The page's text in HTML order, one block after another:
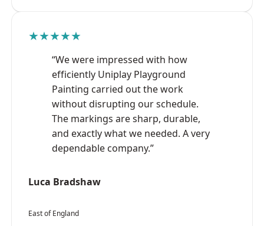
★★★★★
“We were impressed with how
efficiently Uniplay Playground
Painting carried out the work
without disrupting our schedule.
The markings are sharp, durable,
and exactly what we needed. A very
dependable company.”
Luca Bradshaw
East of England